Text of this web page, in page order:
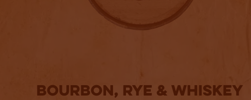
bourbon, rye & whiskey